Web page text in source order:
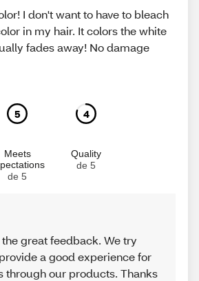
I don't want to have to bleach
in my hair. It colors the white
fades away! No damage
5
Meets
de 5
4
Quality
de 5
great feedback. We try
a good experience for
through our products. Thanks